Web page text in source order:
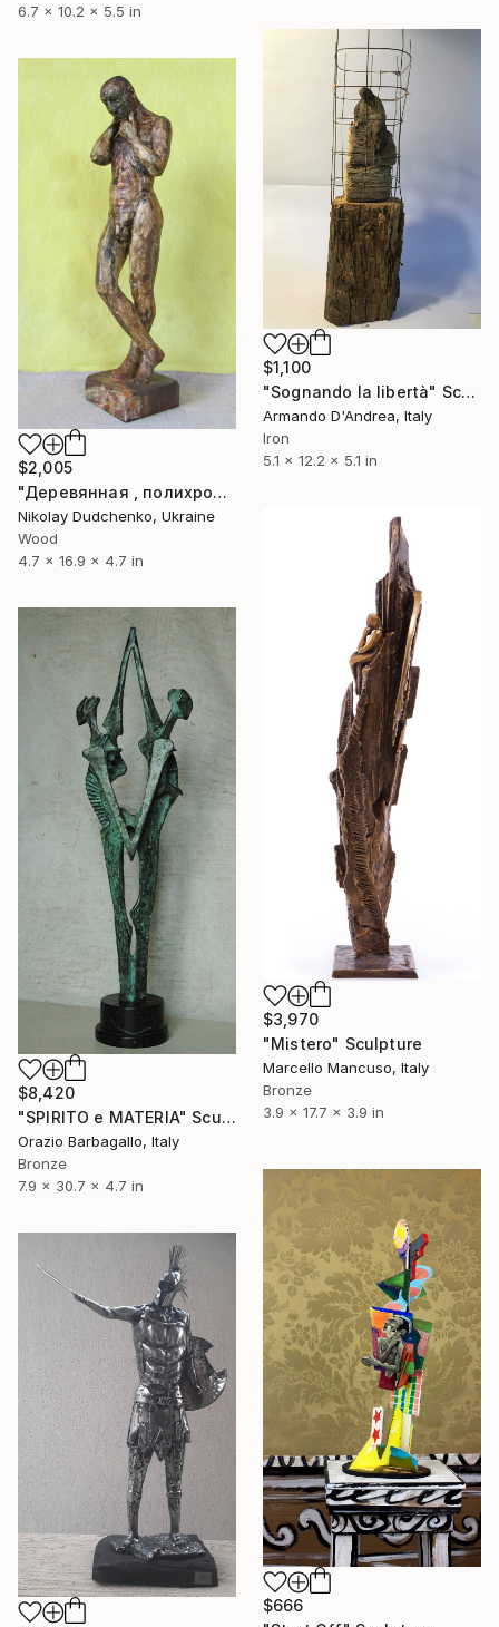
6.7 x 10.2 x 5.5 in
$1,100
"Sognando la libertà" Sculpture
Armando D'Andrea, Italy
Iron
5.1 x 12.2 x 5.1 in
$2,005
"Деревянная , полихромная скульптура " Мыслитель"." Sculpture
Nikolay Dudchenko, Ukraine
Wood
4.7 x 16.9 x 4.7 in
$3,970
"Mistero" Sculpture
Marcello Mancuso, Italy
Bronze
3.9 x 17.7 x 3.9 in
$8,420
"SPIRITO e MATERIA" Sculpture
Orazio Barbagallo, Italy
Bronze
7.9 x 30.7 x 4.7 in
$666